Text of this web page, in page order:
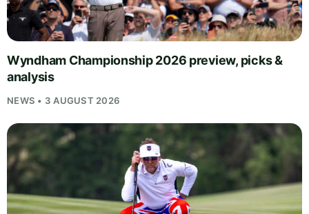
Wyndham Championship 2026 preview, picks &
analysis
NEWS • 3 AUGUST 2026